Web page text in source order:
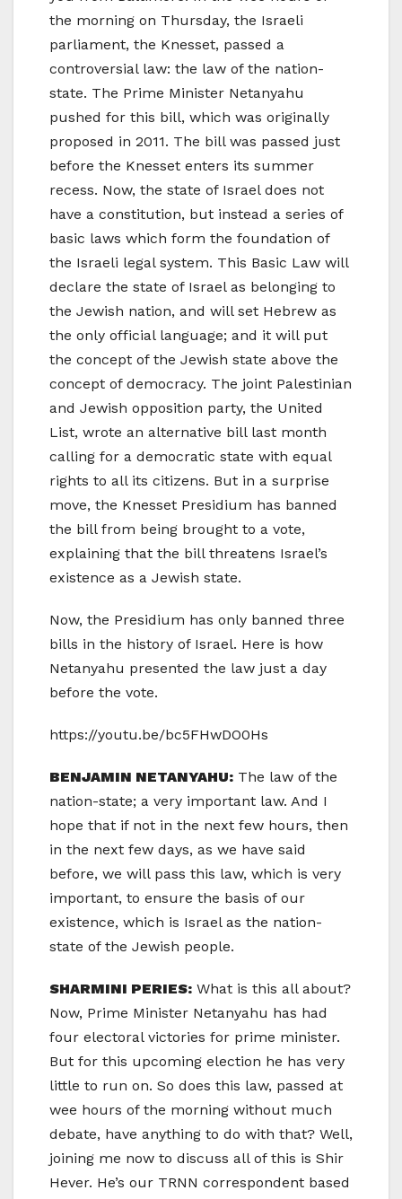
the morning on Thursday, the Israeli
parliament, the Knesset, passed a
controversial law: the law of the nation-
state. The Prime Minister Netanyahu
pushed for this bill, which was originally
proposed in 2011. The bill was passed just
before the Knesset enters its summer
recess. Now, the state of Israel does not
have a constitution, but instead a series of
basic laws which form the foundation of
the Israeli legal system. This Basic Law will
declare the state of Israel as belonging to
the Jewish nation, and will set Hebrew as
the only official language; and it will put
the concept of the Jewish state above the
concept of democracy. The joint Palestinian
and Jewish opposition party, the United
List, wrote an alternative bill last month
calling for a democratic state with equal
rights to all its citizens. But in a surprise
move, the Knesset Presidium has banned
the bill from being brought to a vote,
explaining that the bill threatens Israel’s
existence as a Jewish state.
Now, the Presidium has only banned three
bills in the history of Israel. Here is how
Netanyahu presented the law just a day
before the vote.
https://youtu.be/bc5FHwDO0Hs
BENJAMIN NETANYAHU: The law of the
nation-state; a very important law. And I
hope that if not in the next few hours, then
in the next few days, as we have said
before, we will pass this law, which is very
important, to ensure the basis of our
existence, which is Israel as the nation-
state of the Jewish people.
SHARMINI PERIES: What is this all about?
Now, Prime Minister Netanyahu has had
four electoral victories for prime minister.
But for this upcoming election he has very
little to run on. So does this law, passed at
wee hours of the morning without much
debate, have anything to do with that? Well,
joining me now to discuss all of this is Shir
Hever. He’s our TRNN correspondent based